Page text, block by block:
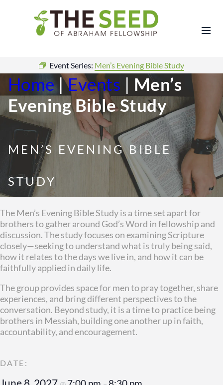
Event Series: Men’s Evening Bible Study
Home|Events | Men’s
Evening Bible Study
MEN’S EVENING BIBLE
STUDY
The Men’s Evening Bible Study is a time set apart for
brothers to gather around God’s Word in fellowship and
discussion. The study focuses on examining Scripture
closely—seeking to understand what is truly being said,
how it relates to the days we live in, and how it can be
faithfully applied in daily life.
The group provides space for men to pray together, share
experiences, and bring different perspectives to the
conversation. Beyond study, it is a time to practice being
brothers in Messiah, building one another up in faith,
accountability, and encouragement.